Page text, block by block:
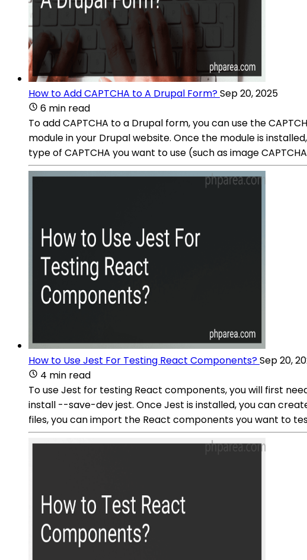
How to Add CAPTCHA to A Drupal Form?Sep 20, 2025
6 min read
To add CAPTCHA to a Drupal form, you can use the
module in your Drupal website. Once the module is
type of CAPTCHA you want to use (such as image
How to Use Jest For Testing React Components?Sep 20,
4 min read
To use Jest for testing React components, you will first
install --save-dev jest. Once Jest is installed, you can
files, you can import the React components you want to